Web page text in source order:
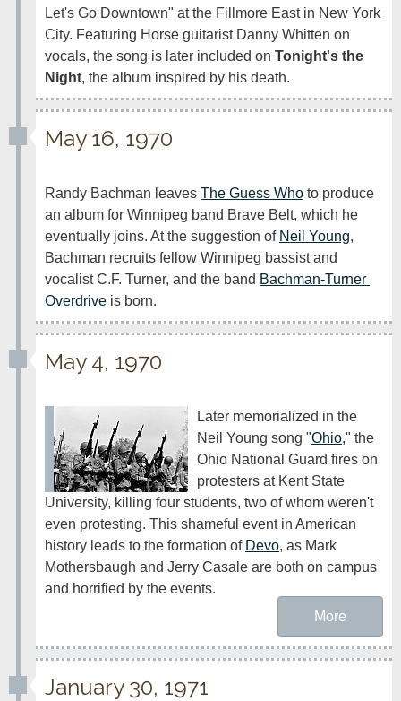
Let's Go Downtown" at the Fillmore East in New York
City. Featuring Horse guitarist Danny Whitten on
vocals, the song is later included on Tonight's the
Night, the album inspired by his death.
May 16, 1970
Randy Bachman leaves The Guess Who to produce
an album for Winnipeg band Brave Belt, which he
eventually joins. At the suggestion of Neil Young,
Bachman recruits fellow Winnipeg bassist and
vocalist C.F. Turner, and the band Bachman-Turner
Overdrive is born.
May 4, 1970
Later memorialized in the
Neil Young song "Ohio," the
Ohio National Guard fires on
protesters at Kent State
University, killing four students, two of whom weren't
even protesting. This shameful event in American
history leads to the formation of Devo, as Mark
Mothersbaugh and Jerry Casale are both on campus
and horrified by the events.
More
January 30, 1971